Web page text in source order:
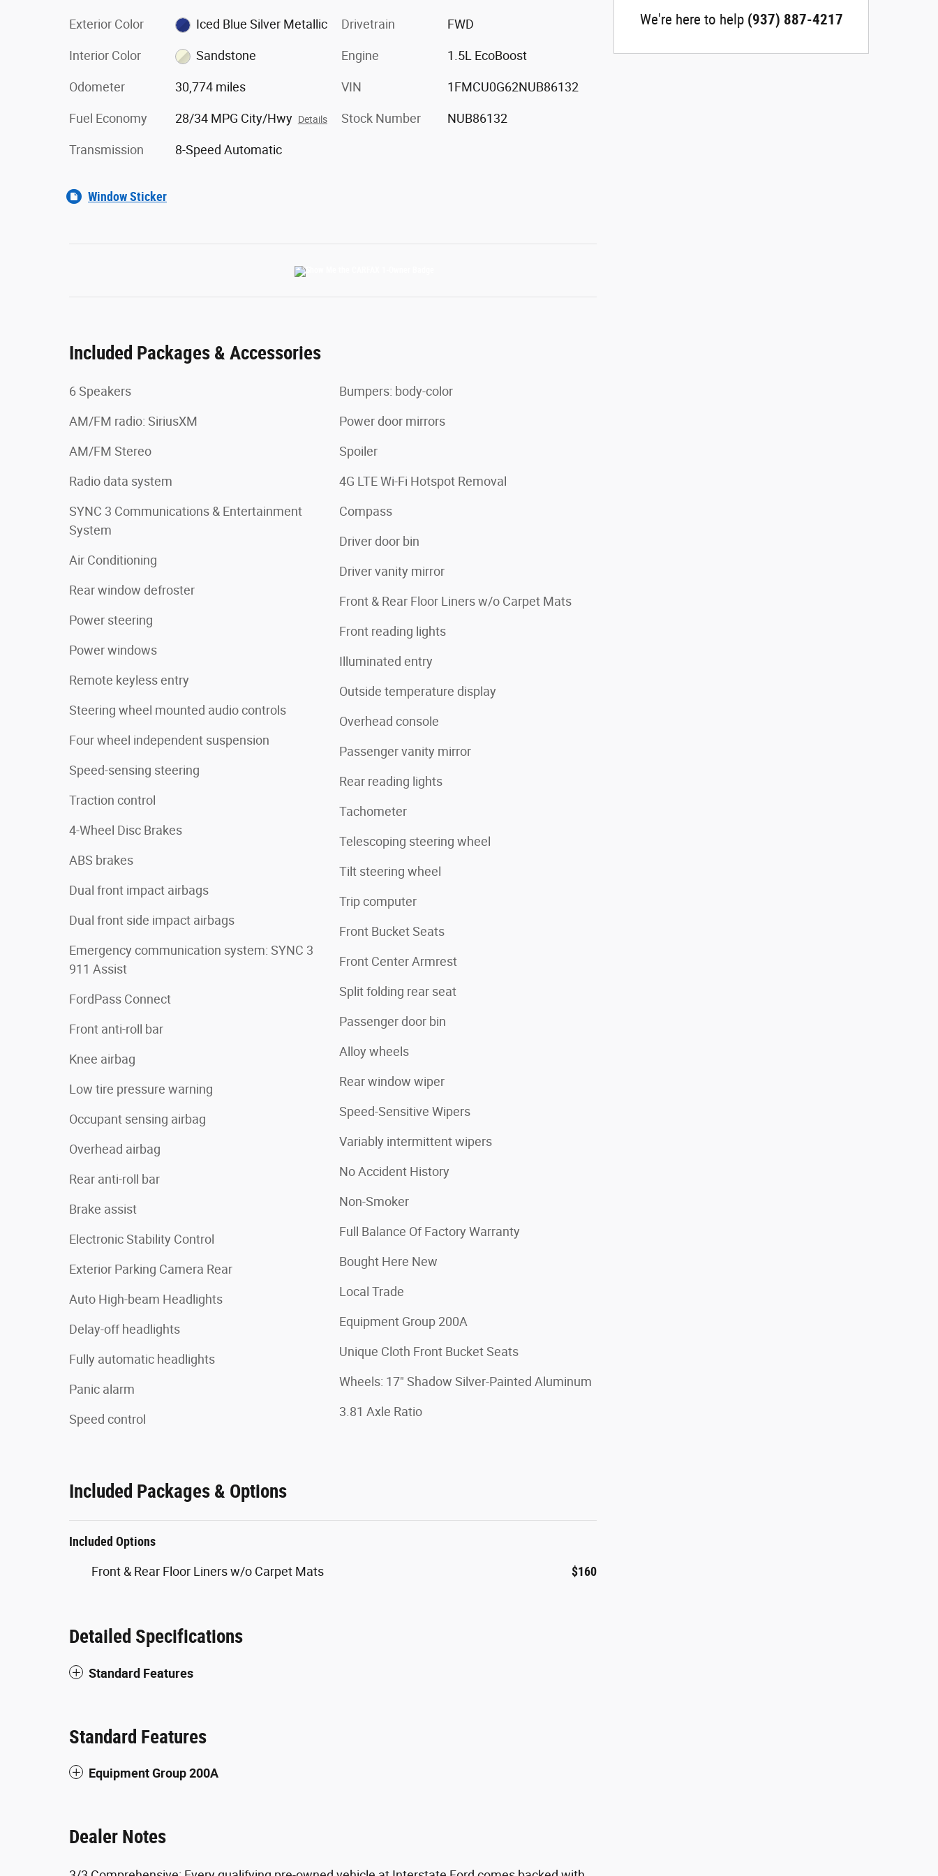
Exterior Color Iced Blue Silver Metallic
Interior Color Sandstone
Odometer 30,774 miles
Fuel Economy 28/34 MPG City/Hwy Details
Transmission 8-Speed Automatic
Drivetrain FWD
Engine 1.5L EcoBoost
VIN 1FMCU0G62NUB86132
Stock Number NUB86132
Window Sticker
Included Packages & Accessories
6 Speakers
AM/FM radio: SiriusXM
AM/FM Stereo
Radio data system
SYNC 3 Communications & Entertainment
System
Air Conditioning
Rear window defroster
Power steering
Power windows
Remote keyless entry
Steering wheel mounted audio controls
Four wheel independent suspension
Speed-sensing steering
Traction control
4-Wheel Disc Brakes
ABS brakes
Dual front impact airbags
Dual front side impact airbags
Emergency communication system: SYNC 3
911 Assist
FordPass Connect
Front anti-roll bar
Knee airbag
Low tire pressure warning
Occupant sensing airbag
Overhead airbag
Rear anti-roll bar
Brake assist
Electronic Stability Control
Exterior Parking Camera Rear
Auto High-beam Headlights
Delay-off headlights
Fully automatic headlights
Panic alarm
Speed control
Bumpers: body-color
Power door mirrors
Spoiler
4G LTE Wi-Fi Hotspot Removal
Compass
Driver door bin
Driver vanity mirror
Front & Rear Floor Liners w/o Carpet Mats
Front reading lights
Illuminated entry
Outside temperature display
Overhead console
Passenger vanity mirror
Rear reading lights
Tachometer
Telescoping steering wheel
Tilt steering wheel
Trip computer
Front Bucket Seats
Front Center Armrest
Split folding rear seat
Passenger door bin
Alloy wheels
Rear window wiper
Speed-Sensitive Wipers
Variably intermittent wipers
No Accident History
Non-Smoker
Full Balance Of Factory Warranty
Bought Here New
Local Trade
Equipment Group 200A
Unique Cloth Front Bucket Seats
Wheels: 17" Shadow Silver-Painted Aluminum
3.81 Axle Ratio
Included Packages & Options
Included Options
Front & Rear Floor Liners w/o Carpet Mats $160
Detailed Specifications
Standard Features
Standard Features
Equipment Group 200A
Dealer Notes
We're here to help (937) 887-4217